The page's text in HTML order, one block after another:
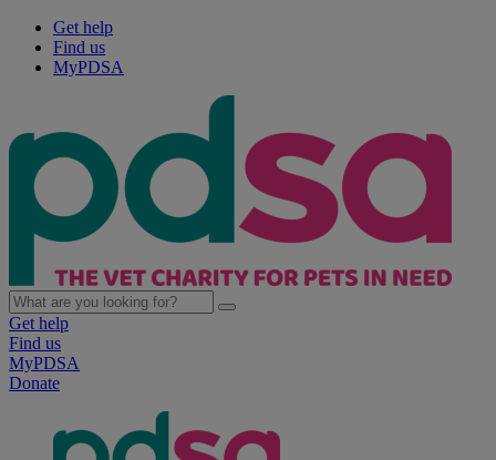
Get help
Find us
MyPDSA
Get help
Find us
MyPDSA
Donate